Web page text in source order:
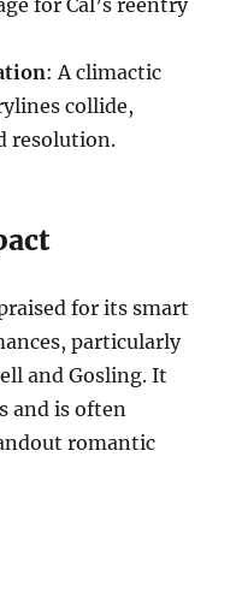
for Cal’s reentry
: A climactic
collide,
resolution.
for its smart
particularly
and Gosling. It
and is often
romantic